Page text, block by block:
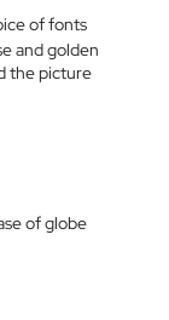
of fonts
and golden
the picture
of globe